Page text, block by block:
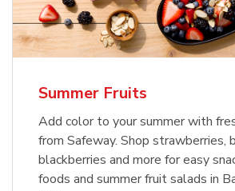
Summer Fruits
Add color to your summer with
from Safeway. Shop strawberries,
blackberries and more for easy
foods and summer fruit salads in